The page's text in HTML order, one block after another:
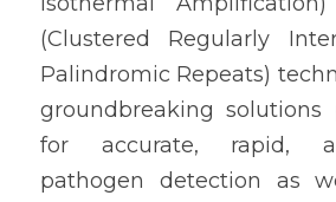
(Clustered Regularly
Palindromic Repeats)
groundbreaking
for accurate, rapid,
pathogen detection as